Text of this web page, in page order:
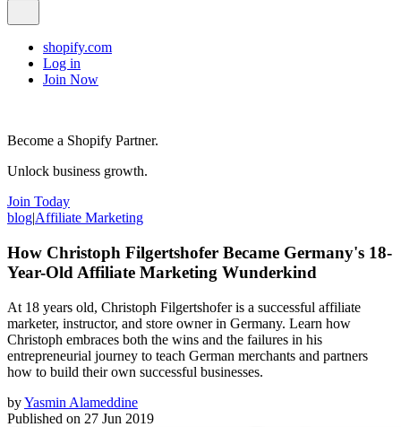
shopify.com
Log in
Join Now
Become a Shopify Partner.
Unlock business growth.
Join Today
blog|Affiliate Marketing
How Christoph Filgertshofer Became Germany's 18-
Year-Old Affiliate Marketing Wunderkind
At 18 years old, Christoph Filgertshofer is a successful affiliate
marketer, instructor, and store owner in Germany. Learn how
Christoph embraces both the wins and the failures in his
entrepreneurial journey to teach German merchants and partners
how to build their own successful businesses.
byYasmin Alameddine
Published on 27 Jun 2019